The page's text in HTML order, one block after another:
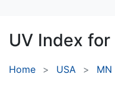
UV Index for
Home USA MN